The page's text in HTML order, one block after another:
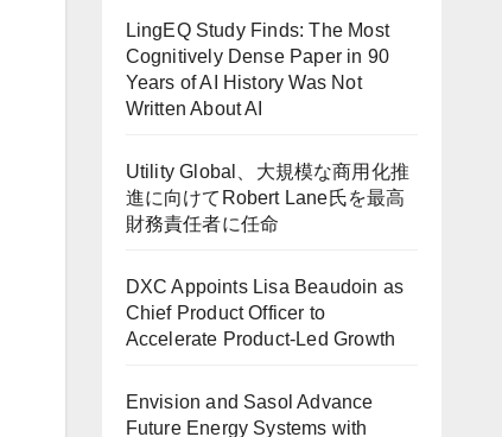
LingEQ Study Finds: The Most
Cognitively Dense Paper in 90
Years of AI History Was Not
Written About AI
Utility Global、大規模な商用化推
進に向けてRobert Lane氏を最高
財務責任者に任命
DXC Appoints Lisa Beaudoin as
Chief Product Officer to
Accelerate Product-Led Growth
Envision and Sasol Advance
Future Energy Systems with